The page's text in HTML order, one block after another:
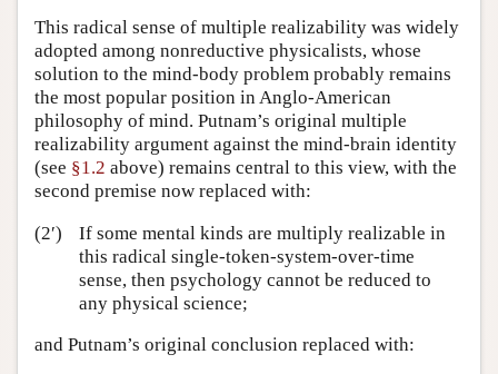
This radical sense of multiple realizability was widely
adopted among nonreductive physicalists, whose
solution to the mind-body problem probably remains
the most popular position in Anglo-American
philosophy of mind. Putnam’s original multiple
realizability argument against the mind-brain identity
(see §1.2 above) remains central to this view, with the
second premise now replaced with:
(2′)
If some mental kinds are multiply realizable in
this radical single-token-system-over-time
sense, then psychology cannot be reduced to
any physical science;
and Putnam’s original conclusion replaced with: